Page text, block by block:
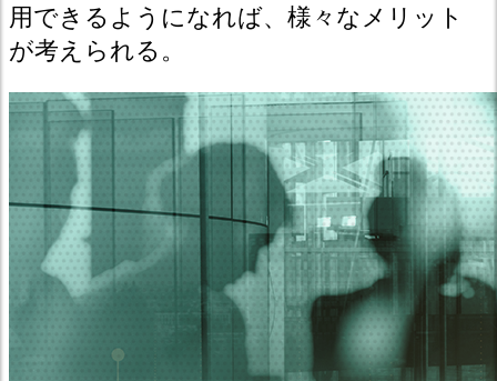
用できるようになれば、様々なメリット
が考えられる。